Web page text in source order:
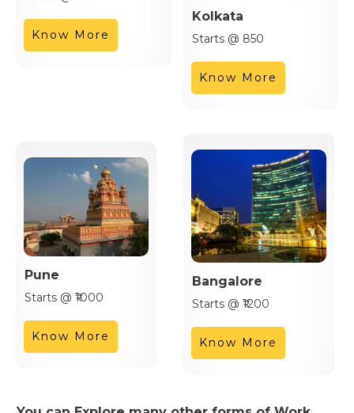
Know More
Kolkata
Starts @ 850
Know More
Pune
Starts @ ₹1000
Know More
Bangalore
Starts @ ₹1200
Know More